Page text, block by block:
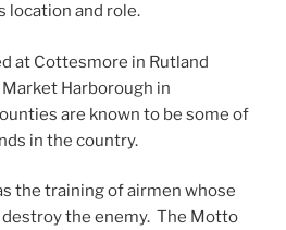
location and role.
at Cottesmore in Rutland
Harborough in
are known to be some of
in the country.
the training of airmen whose
the enemy. The Motto